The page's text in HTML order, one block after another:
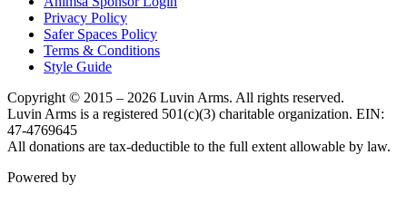
Privacy Policy
Safer Spaces Policy
Terms & Conditions
Style Guide
Copyright © 2015 – 2026 Luvin Arms. All rights reserved.
Luvin Arms is a registered 501(c)(3) charitable organization. EIN:
47-4769645
All donations are tax-deductible to the full extent allowable by law.
Powered by